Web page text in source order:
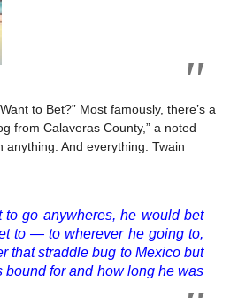
to Bet?” Most famously, there’s a
from Calaveras County,” a noted
And everything. Twain
to go anywheres, he would bet
to — to wherever he going to,
that straddle bug to Mexico but
for and how long he was